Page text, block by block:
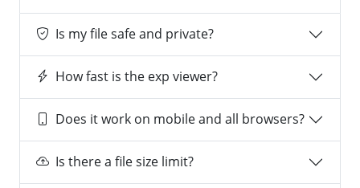
Is my file safe and private?
How fast is the exp viewer?
Does it work on mobile and all browsers?
Is there a file size limit?